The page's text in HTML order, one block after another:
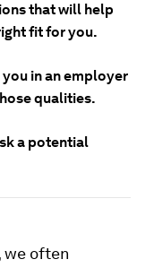
that will help
fit for you.
in an employer
qualities.
a potential
we often